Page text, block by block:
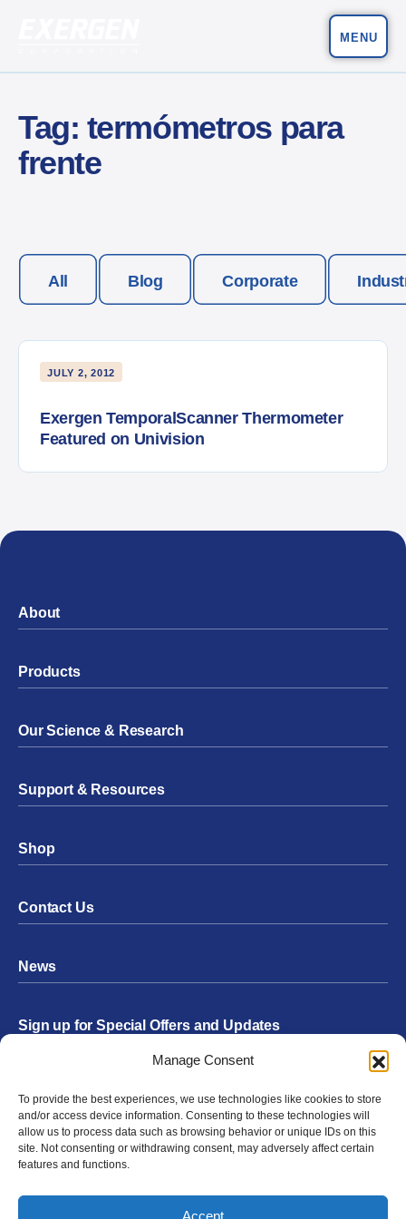
Manage Consent
To provide the best experiences, we use technologies like cookies to store
and/or access device information. Consenting to these technologies will
allow us to process data such as browsing behavior or unique IDs on this
site. Not consenting or withdrawing consent, may adversely affect certain
features and functions.
Accept
MENU
Tag: termómetros para
frente
All Blog Corporate
JULY 2, 2012
Exergen TemporalScanner Thermometer
Featured on Univision
About
Products
Our Science & Research
Support & Resources
Shop
Contact Us
News
Sign up for Special Offers and Updates
Submit
Facebook
TwitterInstagram
YouTube
LinkedIn